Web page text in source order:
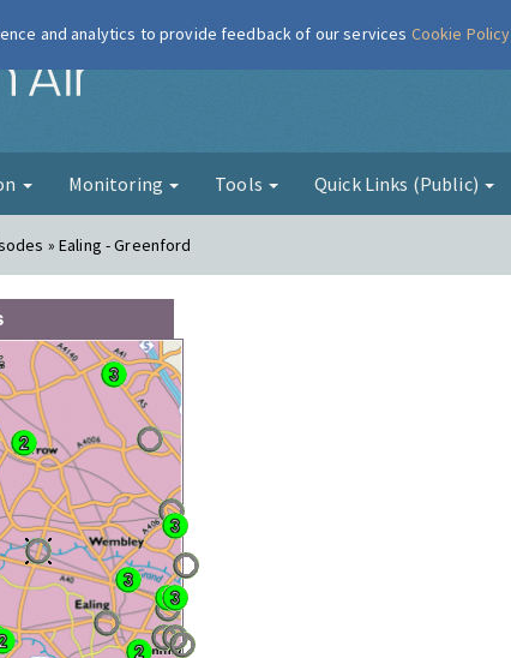
London Air
Monitoring Tools Quick Links (Public)
» Ealing - Greenford
and analytics to provide feedback of our services Cookie Policy